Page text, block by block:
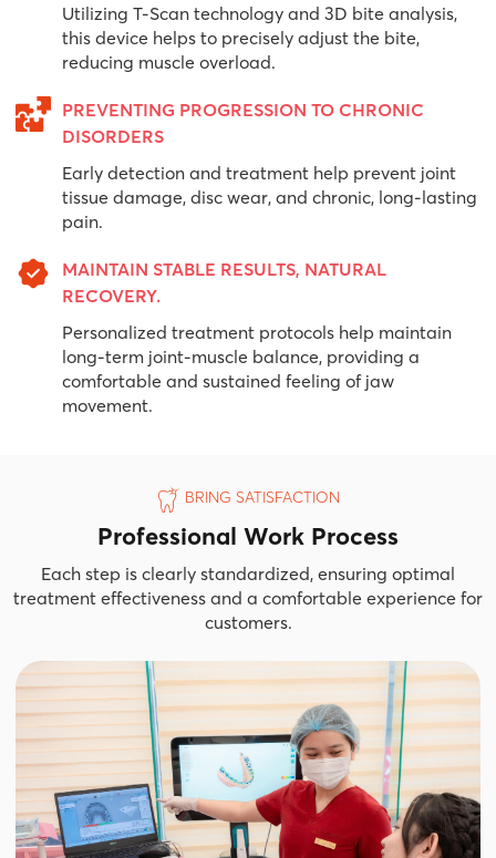
Utilizing T-Scan technology and 3D bite analysis,
this device helps to precisely adjust the bite,
reducing muscle overload.
PREVENTING PROGRESSION TO CHRONIC
DISORDERS
Early detection and treatment help prevent joint
tissue damage, disc wear, and chronic, long-lasting
pain.
MAINTAIN STABLE RESULTS, NATURAL
RECOVERY.
Personalized treatment protocols help maintain
long-term joint-muscle balance, providing a
comfortable and sustained feeling of jaw
movement.
BRING SATISFACTION
Professional Work Process
Each step is clearly standardized, ensuring optimal
treatment effectiveness and a comfortable experience for
customers.